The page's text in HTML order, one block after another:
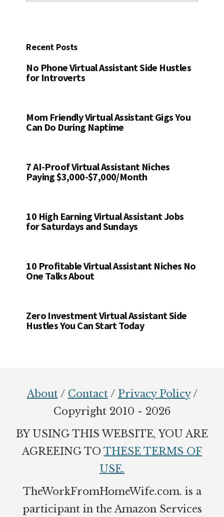
Recent Posts
No Phone Virtual Assistant Side Hustles
for Introverts
Mom Friendly Virtual Assistant Gigs You
Can Do During Naptime
7 AI-Proof Virtual Assistant Niches
Paying $3,000-$7,000/Month
10 High Earning Virtual Assistant Jobs
for Saturdays and Sundays
10 Profitable Virtual Assistant Niches No
One Talks About
Zero Investment Virtual Assistant Side
Hustles You Can Start Today
About/ Contact/ Privacy Policy/
Copyright 2010 - 2026
BY USING THIS WEBSITE, YOU ARE
AGREEING TO THESE TERMS OF
USE.
TheWorkFromHomeWife.com. is a
participant in the Amazon Services